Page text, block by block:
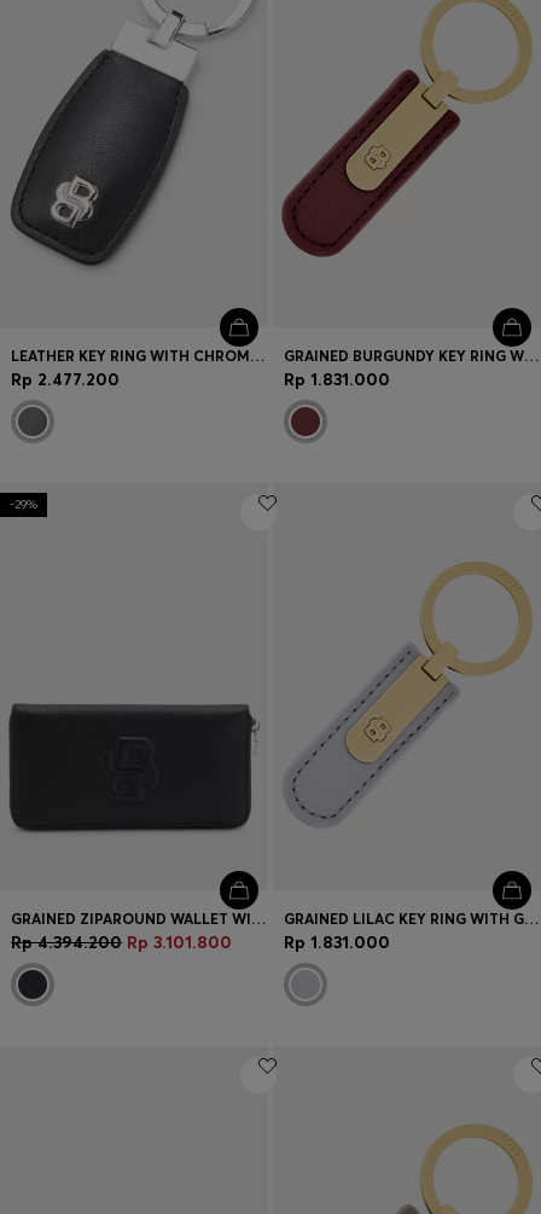
LEATHER KEY RING WITH CHROME DOUBLE B MONOGRAM
Rp 2.477.200
GRAINED BURGUNDY KEY RING WITH GOLDEN DOUBLE B HARDWARE
Rp 1.831.000
-29%
GRAINED ZIPAROUND WALLET WITH PADDED DOUBLE B MONOGRAM
Rp 4.394.200 Rp 3.101.800
GRAINED LILAC KEY RING WITH GOLDEN DOUBLE B HARDWARE
Rp 1.831.000